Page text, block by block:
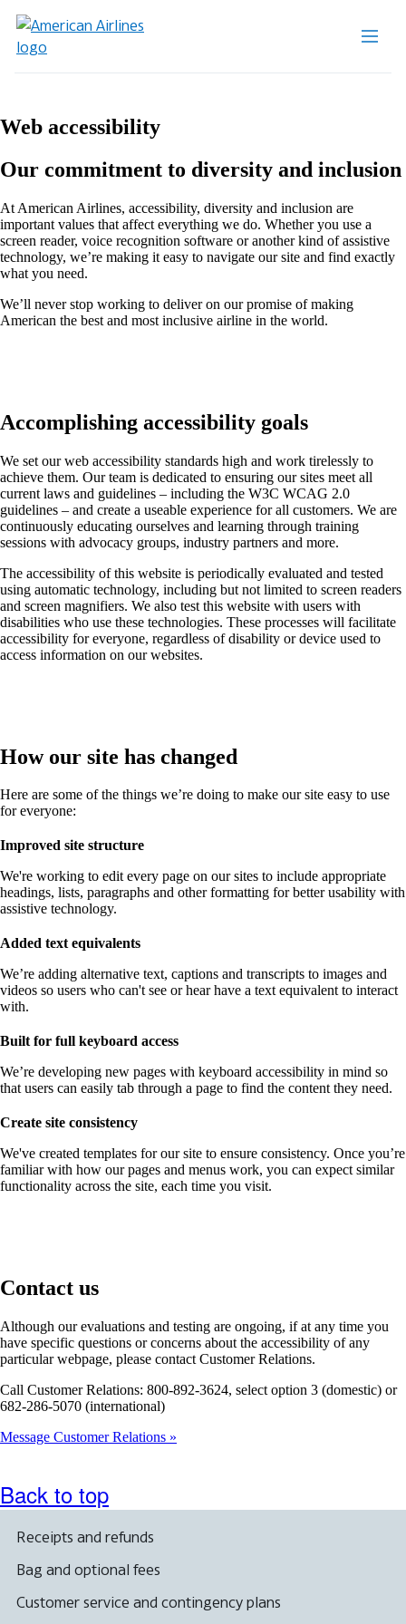
Web accessibility
Our commitment to diversity and inclusion
At American Airlines, accessibility, diversity and inclusion are
important values that affect everything we do. Whether you use a
screen reader, voice recognition software or another kind of assistive
technology, we’re making it easy to navigate our site and find exactly
what you need.
We’ll never stop working to deliver on our promise of making
American the best and most inclusive airline in the world.
Accomplishing accessibility goals
We set our web accessibility standards high and work tirelessly to
achieve them. Our team is dedicated to ensuring our sites meet all
current laws and guidelines – including the W3C WCAG 2.0
guidelines – and create a useable experience for all customers. We are
continuously educating ourselves and learning through training
sessions with advocacy groups, industry partners and more.
The accessibility of this website is periodically evaluated and tested
using automatic technology, including but not limited to screen readers
and screen magnifiers. We also test this website with users with
disabilities who use these technologies. These processes will facilitate
accessibility for everyone, regardless of disability or device used to
access information on our websites.
How our site has changed
Here are some of the things we’re doing to make our site easy to use
for everyone:
Improved site structure
We're working to edit every page on our sites to include appropriate
headings, lists, paragraphs and other formatting for better usability with
assistive technology.
Added text equivalents
We’re adding alternative text, captions and transcripts to images and
videos so users who can't see or hear have a text equivalent to interact
with.
Built for full keyboard access
We’re developing new pages with keyboard accessibility in mind so
that users can easily tab through a page to find the content they need.
Create site consistency
We've created templates for our site to ensure consistency. Once you’re
familiar with how our pages and menus work, you can expect similar
functionality across the site, each time you visit.
Contact us
Although our evaluations and testing are ongoing, if at any time you
have specific questions or concerns about the accessibility of any
particular webpage, please contact Customer Relations.
Call Customer Relations: 800-892-3624, select option 3 (domestic) or
682-286-5070 (international)
Message Customer Relations
Back to top
Receipts and refunds
Bag and optional fees
Customer service and contingency plans